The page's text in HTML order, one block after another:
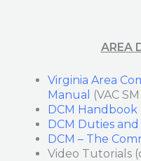
AREA
Virginia Area
Manual
(VAC
DCM Handbook
DCM Duties
DCM – The
Video Tutorials